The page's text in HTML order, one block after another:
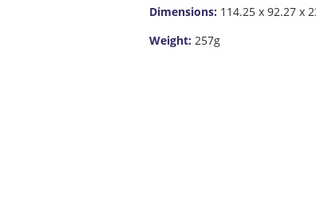
Dimensions: 114.25 x 92.27 x
Weight: 257g